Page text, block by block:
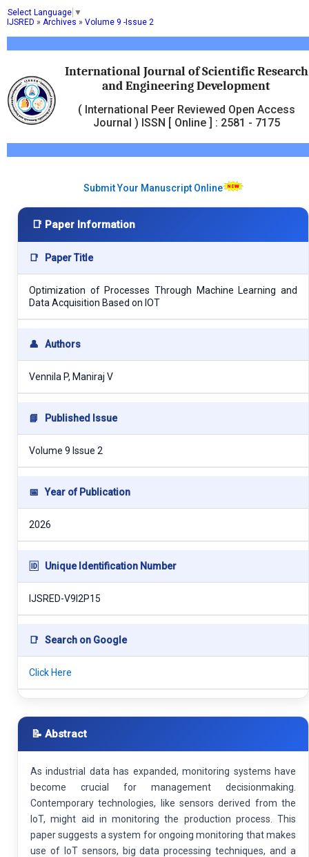
Select Language ▼
International Journal of Scientific Research
and Engineering Development
( International Peer Reviewed Open Access
Journal ) ISSN [ Online ] : 2581 - 7175
IJSRED » Archives » Volume 9 -Issue 2
Submit Your Manuscript Online
📑 Paper Information
📑 Paper Title
Optimization of Processes Through Machine Learning and
Data Acquisition Based on IOT
👤 Authors
Vennila P, Maniraj V
📘 Published Issue
Volume 9 Issue 2
📅 Year of Publication
2026
🆔 Unique Identification Number
IJSRED-V9I2P15
📑 Search on Google
Click Here
📝 Abstract
As industrial data has expanded, monitoring systems have
become crucial for management decisionmaking.
Contemporary technologies, like sensors derived from the
IoT, might aid in monitoring the production process. This
paper suggests a system for ongoing monitoring that makes
use of IoT sensors, big data processing techniques, and a